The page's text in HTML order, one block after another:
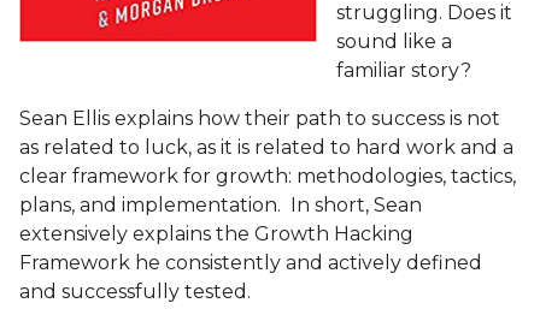
struggling. Does it
sound like a
familiar story?
Sean Ellis explains how their path to success is not
as related to luck, as it is related to hard work and a
clear framework for growth: methodologies, tactics,
plans, and implementation. In short, Sean
extensively explains the Growth Hacking
Framework he consistently and actively defined
and successfully tested.